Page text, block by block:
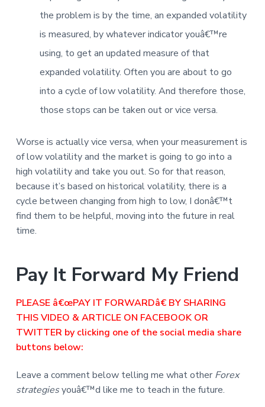
the problem is by the time, an expanded volatility
is measured, by whatever indicator youâ€™re
using, to get an updated measure of that
expanded volatility. Often you are about to go
into a cycle of low volatility. And therefore those,
those stops can be taken out or vice versa.
Worse is actually vice versa, when your measurement is
of low volatility and the market is going to go into a
high volatility and take you out. So for that reason,
because it’s based on historical volatility, there is a
cycle between changing from high to low, I donâ€™t
find them to be helpful, moving into the future in real
time.
Pay It Forward My Friend
PLEASE â€œPAY IT FORWARDâ€ BY SHARING
THIS VIDEO & ARTICLE ON FACEBOOK OR
TWITTER by clicking one of the social media share
buttons below:
Leave a comment below telling me what other Forex
strategiesyouâ€™d like me to teach in the future.